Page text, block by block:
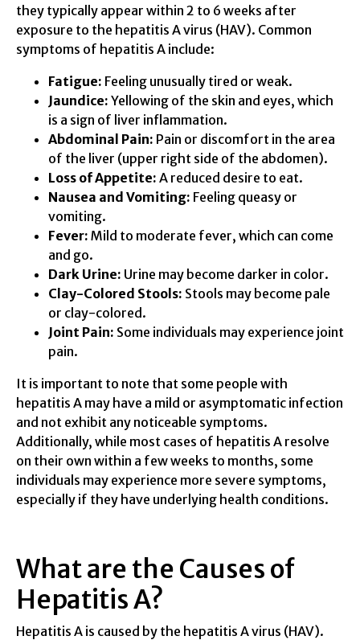
they typically appear within 2 to 6 weeks after
exposure to the hepatitis A virus (HAV). Common
symptoms of hepatitis A include:
Fatigue: Feeling unusually tired or weak.
Jaundice: Yellowing of the skin and eyes, which
is a sign of liver inflammation.
Abdominal Pain: Pain or discomfort in the area
of the liver (upper right side of the abdomen).
Loss of Appetite: A reduced desire to eat.
Nausea and Vomiting: Feeling queasy or
vomiting.
Fever: Mild to moderate fever, which can come
and go.
Dark Urine: Urine may become darker in color.
Clay-Colored Stools: Stools may become pale
or clay-colored.
Joint Pain: Some individuals may experience joint
pain.
It is important to note that some people with
hepatitis A may have a mild or asymptomatic infection
and not exhibit any noticeable symptoms.
Additionally, while most cases of hepatitis A resolve
on their own within a few weeks to months, some
individuals may experience more severe symptoms,
especially if they have underlying health conditions.
What are the Causes of
Hepatitis A?
Hepatitis A is caused by the hepatitis A virus (HAV).